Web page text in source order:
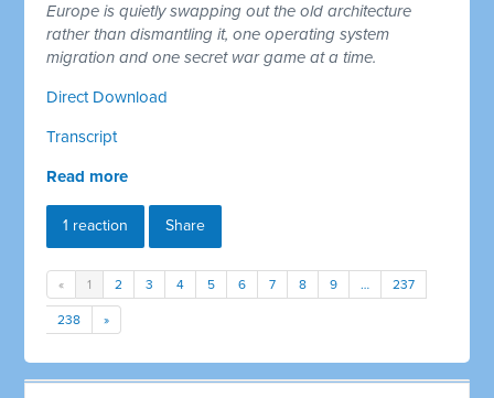
Europe is quietly swapping out the old architecture
rather than dismantling it, one operating system
migration and one secret war game at a time.
Direct Download
Transcript
Read more
1 reaction Share
« 1 2 3 4 5 6 7 8 9 … 237
238 »